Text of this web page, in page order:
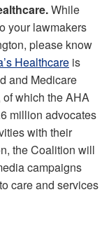
While
your lawmakers
please know
Healthcare is
and Medicare
which the AHA
million advocates
with their
the Coalition will
campaigns
care and services